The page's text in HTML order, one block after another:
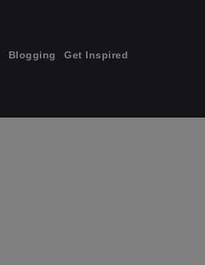
Blogging Get Inspired